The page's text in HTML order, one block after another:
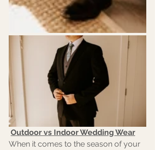
Outdoor vs Indoor Wedding Wear
When it comes to the season of your